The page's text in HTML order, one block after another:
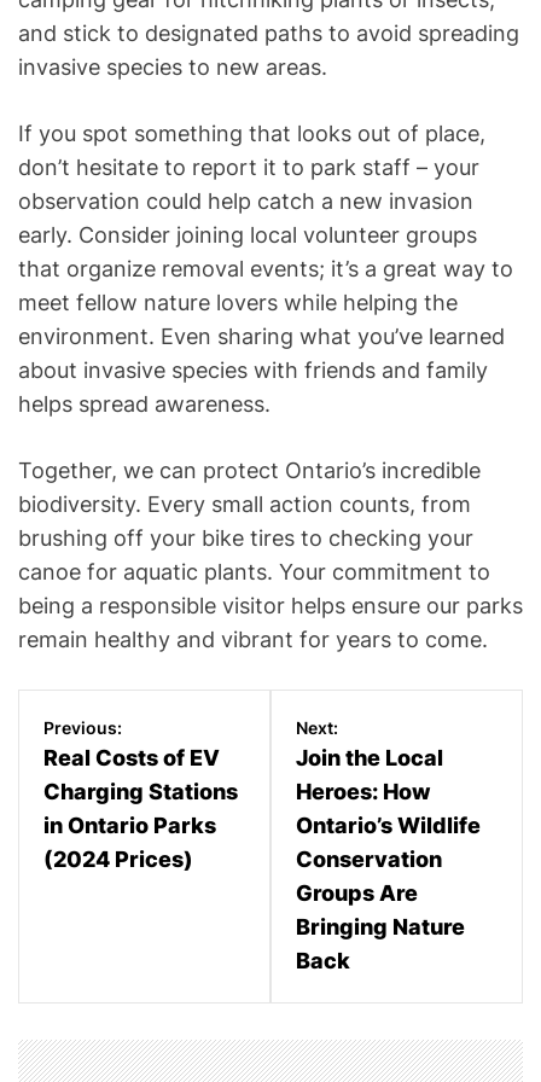
and stick to designated paths to avoid spreading
invasive species to new areas.
If you spot something that looks out of place,
don’t hesitate to report it to park staff – your
observation could help catch a new invasion
early. Consider joining local volunteer groups
that organize removal events; it’s a great way to
meet fellow nature lovers while helping the
environment. Even sharing what you’ve learned
about invasive species with friends and family
helps spread awareness.
Together, we can protect Ontario’s incredible
biodiversity. Every small action counts, from
brushing off your bike tires to checking your
canoe for aquatic plants. Your commitment to
being a responsible visitor helps ensure our parks
remain healthy and vibrant for years to come.
i
Previous:
Real Costs of EV
Charging Stations
in Ontario Parks
(2024 Prices)
Next:
Join the Local
Heroes: How
Ontario’s Wildlife
Conservation
Groups Are
Bringing Nature
Back